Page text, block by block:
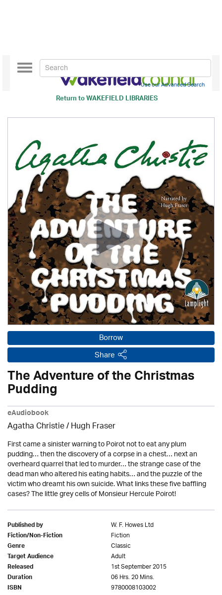
Return toWAKEFIELD LIBRARIES
Toggle
navigation
Use our Advanced Search
Borrow
Share
The Adventure of the Christmas
Pudding
eAudiobook
Agatha Christie/ Hugh Fraser
First came a sinister warning to Poirot not to eat any plum
pudding… then the discovery of a corpse in a chest… next an
overheard quarrel that led to murder… the strange case of the
dead man who altered his eating habits… and the puzzle of the
victim who dreamt his own suicide. What links these five baffling
cases? The little grey cells of Monsieur Hercule Poirot!
Published by W. F. Howes Ltd
Fiction/Non-Fiction Fiction
Genre Classic
Target Audience Adult
Released 1st September 2015
Duration 06 Hrs. 20 Mins.
ISBN 9780008103002